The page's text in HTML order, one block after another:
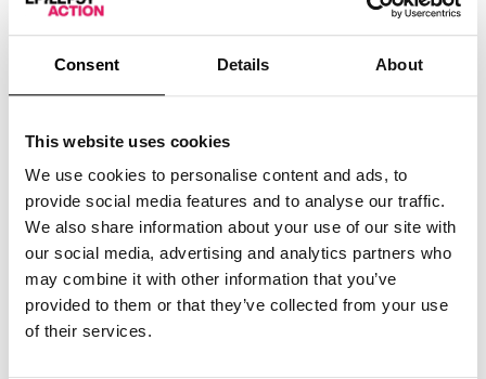
Consent Details About
This website uses cookies
We use cookies to personalise content and ads, to
provide social media features and to analyse our traffic.
We also share information about your use of our site with
our social media, advertising and analytics partners who
may combine it with other information that you’ve
provided to them or that they’ve collected from your use
of their services.
Whilst not the most dramatic seizure type, atonic
seizures causing sudden collapse without warning (and
significant injury) can be the most disabling seizure type
in symptomatic epilepsy syndromes. Focal atonic
more often overlooked) although the concept of
“epileptic interference” causing focal ictal deficits of
neurological function was described over fifty years
ago by Penfield and Jasper (1).
In this issue of Seizure Kovac and Diehl focus on this
neglected epileptic seizure type and provide a
comprehensive review of the nomenclature and clinical
phenomenology of as well as the pathophysiological